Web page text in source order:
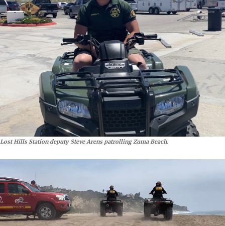
Lost Hills Station deputy Steve Arens patrolling Zuma Beach.